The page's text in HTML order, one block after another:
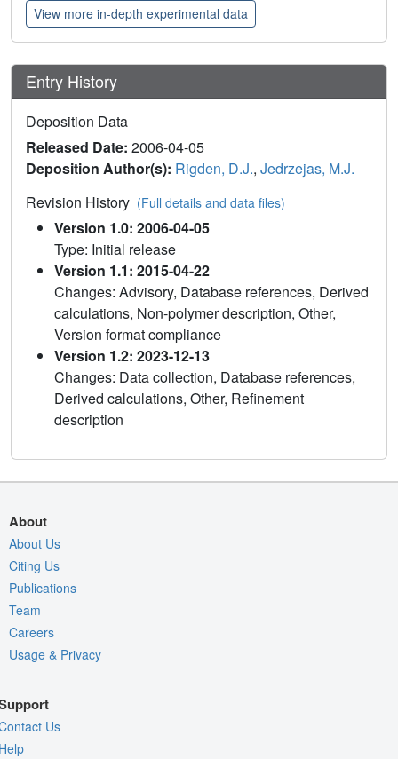
View more in-depth experimental data
Entry History
Deposition Data
Released Date: 2006-04-05
Deposition Author(s): Rigden, D.J., Jedrzejas, M.J.
Revision History (Full details and data files)
Version 1.0: 2006-04-05
Type: Initial release
Version 1.1: 2015-04-22
Changes: Advisory, Database references, Derived
calculations, Non-polymer description, Other,
Version format compliance
Version 1.2: 2023-12-13
Changes: Data collection, Database references,
Derived calculations, Other, Refinement
description
About
About Us
Citing Us
Publications
Team
Careers
Usage & Privacy
Us